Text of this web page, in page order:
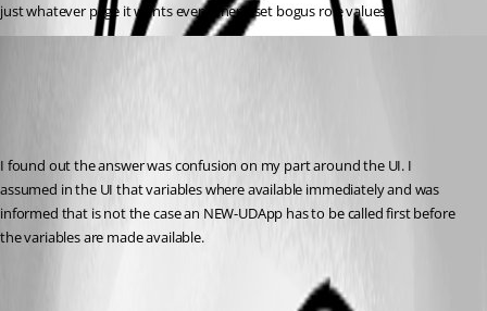
just whatever page it wants even when i set bogus role values.
I found out the answer was confusion on my part around the UI. I
assumed in the UI that variables where available immediately and was
informed that is not the case an NEW-UDApp has to be called first before
the variables are made available.